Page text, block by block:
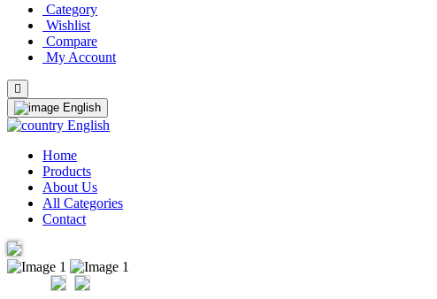
Category
Wishlist
Compare
My Account
English
English
Home
Products
About Us
All Categories
Contact